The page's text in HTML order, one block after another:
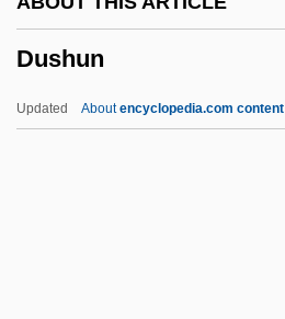
Dushun
Updated Aboutencyclopedia.com content
Durville, Henri (1888-?)